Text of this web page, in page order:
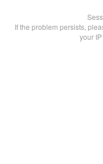
If the problem persists,
your